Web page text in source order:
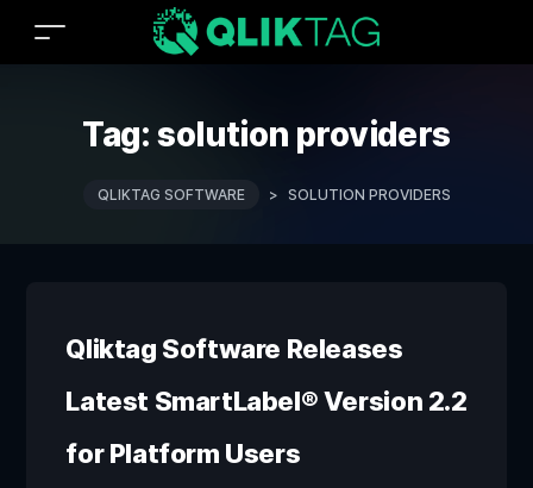
Tag:solution providers
QLIKTAG SOFTWARE > SOLUTION PROVIDERS
Qliktag Software Releases
Latest SmartLabel® Version 2.2
for Platform Users